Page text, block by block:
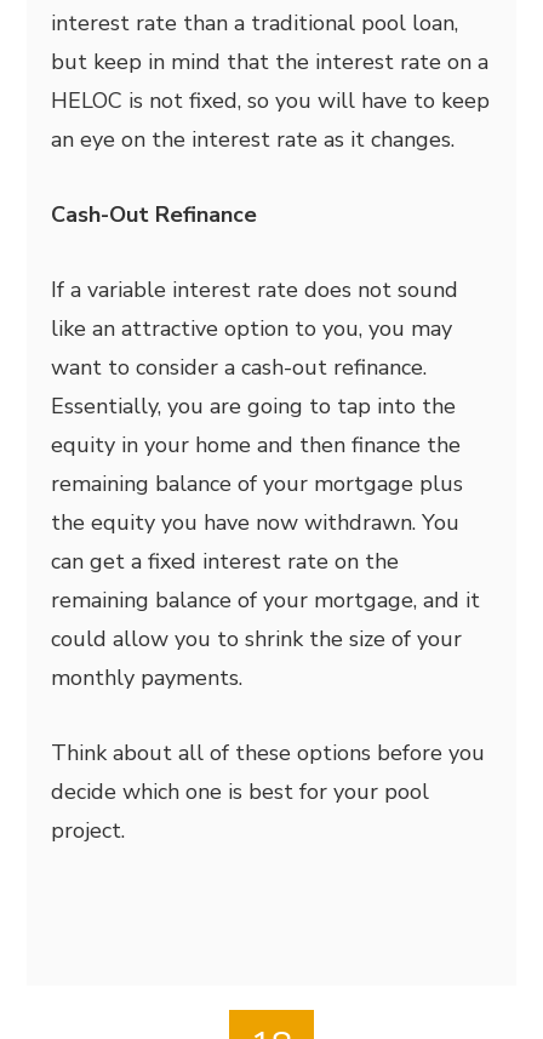
interest rate than a traditional pool loan,
but keep in mind that the interest rate on a
HELOC is not fixed, so you will have to keep
an eye on the interest rate as it changes.
Cash-Out Refinance
If a variable interest rate does not sound
like an attractive option to you, you may
want to consider a cash-out refinance.
Essentially, you are going to tap into the
equity in your home and then finance the
remaining balance of your mortgage plus
the equity you have now withdrawn. You
can get a fixed interest rate on the
remaining balance of your mortgage, and it
could allow you to shrink the size of your
monthly payments.
Think about all of these options before you
decide which one is best for your pool
project.